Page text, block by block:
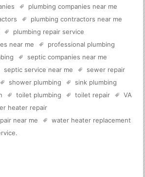
plumbing companies near me
plumbing contractors near me
plumbing repair service
near me
professional plumbing
septic companies near me
septic service near me
sewer repair
shower plumbing
sink plumbing
toilet plumbing toilet repair
VA
heater repair
near me
water heater replacement
.